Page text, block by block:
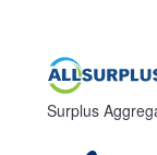
Surplus